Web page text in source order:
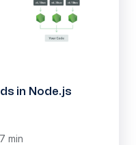
in Node.js
min